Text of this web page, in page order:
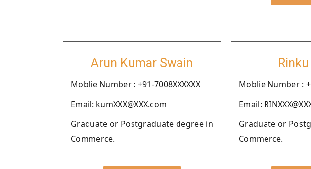
Arun Kumar Swain
Moblie Number : +91-7008XXXXXX
Email: kumXXX@XXX.com
Graduate or Postgraduate degree in
Commerce.
Moblie Number :
Email:
Graduate or
Commerce.